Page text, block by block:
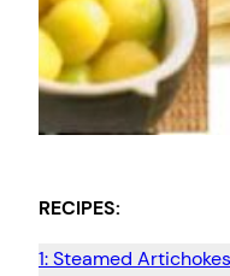
RECIPES:
1: Steamed Artichokes